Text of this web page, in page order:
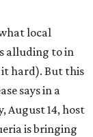
local
alluding to in
hard). But this
says in a
August 14, host
is bringing